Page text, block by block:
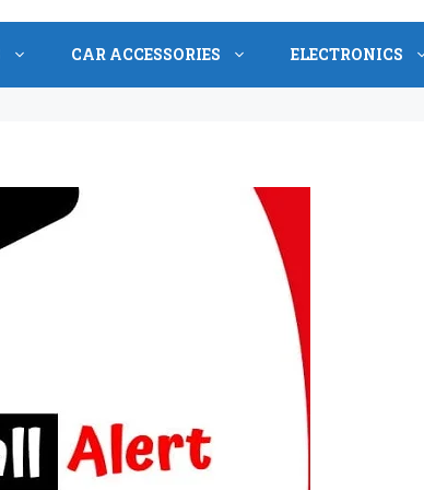
CAR ACCESSORIES ELECTRONICS